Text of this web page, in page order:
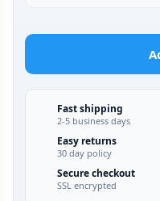
Fast shipping
2-5 business days
Easy returns
30 day policy
Secure checkout
SSL encrypted